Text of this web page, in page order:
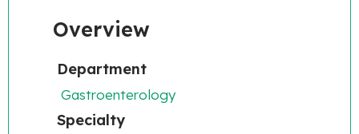
Overview
Department
Gastroenterology
Specialty